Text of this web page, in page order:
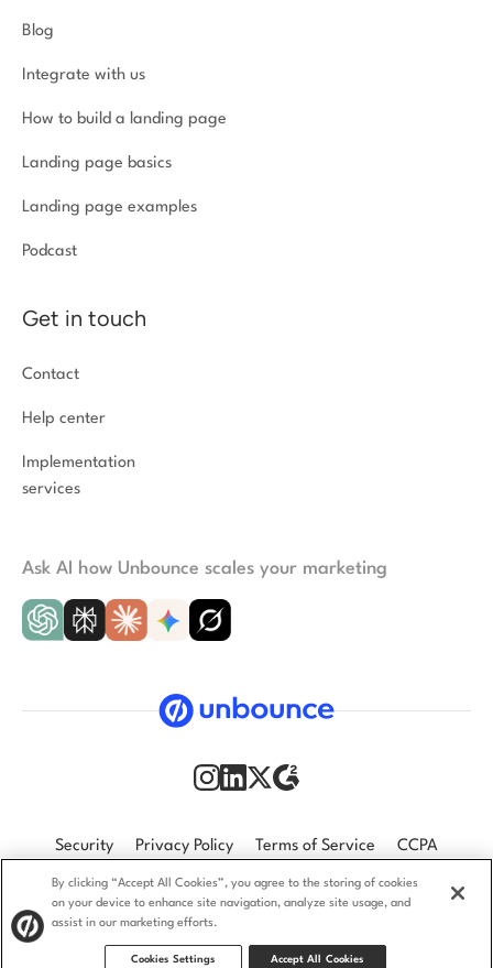
Blog
Integrate with us
How to build a landing page
Landing page basics
Landing page examples
Podcast
Get in touch
Contact
Help center
Implementation
services
Ask AI how Unbounce scales your marketing
© 2009–2026 Unbounce Inc. All rights reserved.
Security Privacy Policy Terms of Service CCPA
GDPR Accessibility statement
By clicking “Accept All Cookies”, you agree to the storing of cookies
on your device to enhance site navigation, analyze site usage, and
assist in our marketing efforts.
Cookies Settings Accept All Cookies